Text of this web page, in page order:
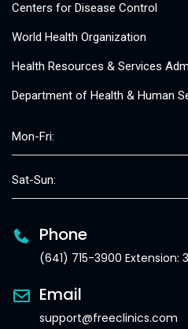
Centers for Disease Control
World Health Organization
Health Resources & Services
Department of Health & Human
Mon-Fri:
Sat-Sun:
Phone
(641) 715-3900 Extension:
Email
support@freeclinics.com